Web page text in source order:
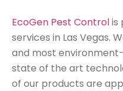
EcoGen Pest Controlis
services in Las Vegas.
and most
state of the art
of our products are